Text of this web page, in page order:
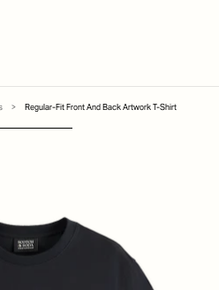
> Regular-Fit Front And Back Artwork T-Shirt